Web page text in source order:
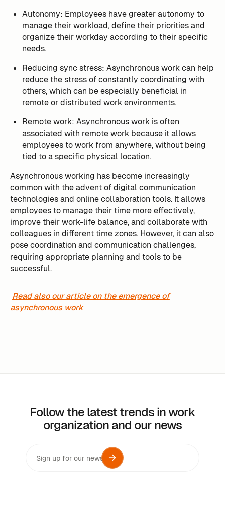
Autonomy: Employees have greater autonomy to
manage their workload, define their priorities and
organize their workday according to their specific
needs.
Reducing sync stress: Asynchronous work can help
reduce the stress of constantly coordinating with
others, which can be especially beneficial in
remote or distributed work environments.
Remote work: Asynchronous work is often
associated with remote work because it allows
employees to work from anywhere, without being
tied to a specific physical location.
Asynchronous working has become increasingly
common with the advent of digital communication
technologies and online collaboration tools. It allows
employees to manage their time more effectively,
improve their work-life balance, and collaborate with
colleagues in different time zones. However, it can also
pose coordination and communication challenges,
requiring appropriate planning and tools to be
successful.
Read also our article on the emergence of
asynchronous work
Follow the latest trends in work
organization and our news